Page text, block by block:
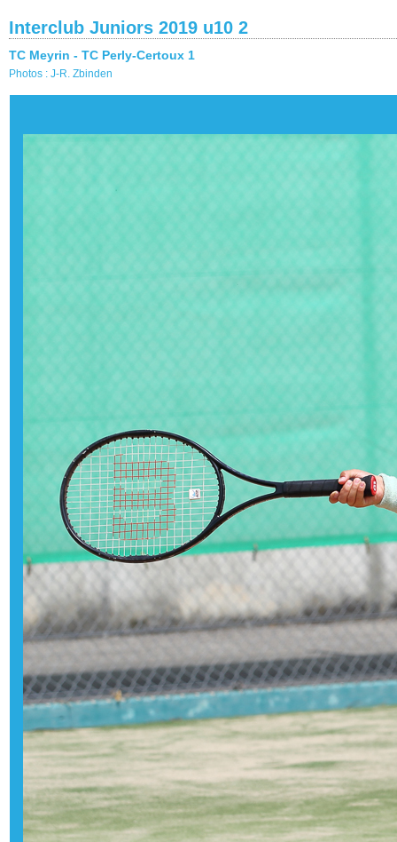
Interclub Juniors 2019 u10 2
TC Meyrin - TC Perly-Certoux 1
Photos : J-R. Zbinden